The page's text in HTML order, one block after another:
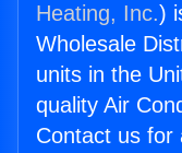
Heating, Inc.)
Wholesale
units in the
quality Air
Contact us for